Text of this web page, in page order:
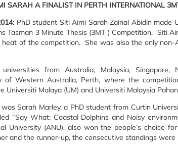
SARAH A FINALIST IN PERTH INTERNATIONAL
PhD student Siti Aimi Sarah Zainal Abidin made
Tasman 3 Minute Thesis (3MT ) Competition. Siti
of the competition. She was also the only non-
from Australia, Malaysia,
of Western Australia, Perth, where the
Universiti Malaya (UM) and Universiti Malaysia
Sarah Marley, a PhD student from Curtin
“Say What: Coastal Dolphins and Noisy
University (ANU), also won the people’s choice
and the runner-up, the consecutive standings were